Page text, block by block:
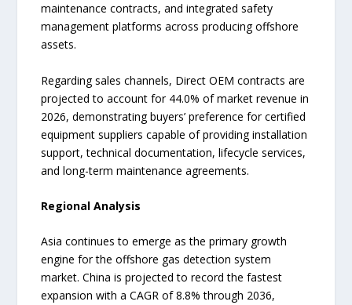
maintenance contracts, and integrated safety
management platforms across producing offshore
assets.
Regarding sales channels, Direct OEM contracts are
projected to account for 44.0% of market revenue in
2026, demonstrating buyers’ preference for certified
equipment suppliers capable of providing installation
support, technical documentation, lifecycle services,
and long-term maintenance agreements.
Regional Analysis
Asia continues to emerge as the primary growth
engine for the offshore gas detection system
market. China is projected to record the fastest
expansion with a CAGR of 8.8% through 2036,